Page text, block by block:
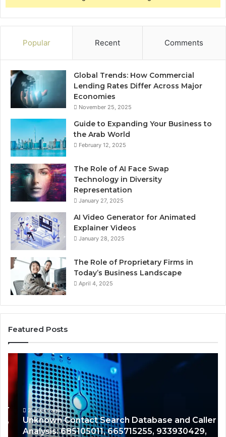
Popular Recent Comments
Global Trends: How Commercial
Lending Rates Differ Across Major
Economies
November 25, 2025
Guide to Expanding Your Business to
the Arab World
February 12, 2025
The Role of AI Face Swap
Technology in Diversity
Representation
January 27, 2025
AI Video Generator for Animated
Explainer Videos
January 28, 2025
The Role of Proprietary Firms in
Today’s Business Landscape
April 4, 2025
Featured Posts
Unknown
Contact
Search
Database
and
Caller
Analysis:
685105011,
2 weeks ago
Unknown Contact Search Database and Caller
Analysis: 685105011, 665715255, 933930429,